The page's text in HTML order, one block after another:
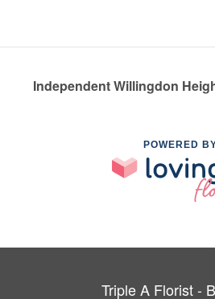
Independent Willingdon
POWERED
Triple A Florist -